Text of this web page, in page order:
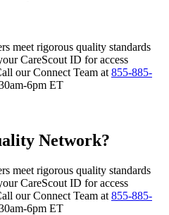
meet rigorous quality standards
CareScout ID for access
our Connect Team at 855-885-
6pm ET
Network?
meet rigorous quality standards
CareScout ID for access
our Connect Team at 855-885-
6pm ET